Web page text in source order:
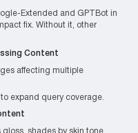
Extended and GPTBot in
fix. Without it, other
Content
affecting multiple
expand query coverage.
shades by skin tone,